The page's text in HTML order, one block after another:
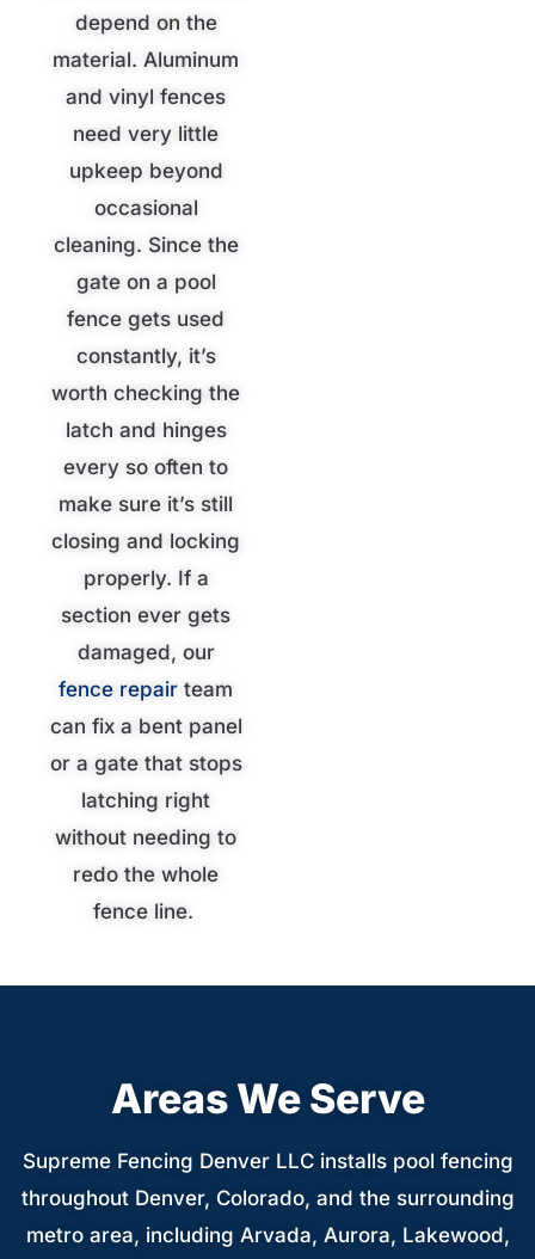
depend on the
material. Aluminum
and vinyl fences
need very little
upkeep beyond
occasional
cleaning. Since the
gate on a pool
fence gets used
constantly, it’s
worth checking the
latch and hinges
every so often to
make sure it’s still
closing and locking
properly. If a
section ever gets
damaged, our
fence repair team
can fix a bent panel
or a gate that stops
latching right
without needing to
redo the whole
fence line.
Areas We Serve
Supreme Fencing Denver LLC installs pool fencing
throughout Denver, Colorado, and the surrounding
metro area, including Arvada, Aurora, Lakewood,